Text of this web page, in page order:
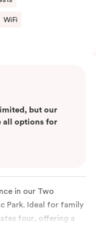
WiFi
but our
all options for
in our Two
Park. Ideal for family
four, offering a